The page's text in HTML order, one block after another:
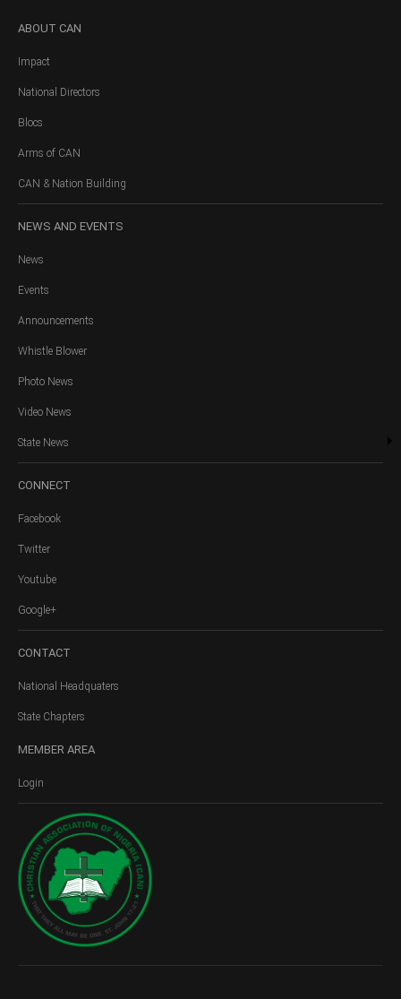
ABOUT CAN
Impact
National Directors
Blocs
Arms of CAN
CAN & Nation Building
NEWS AND EVENTS
News
Events
Announcements
Whistle Blower
Photo News
Video News
State News
CONNECT
Facebook
Twitter
Youtube
Google+
CONTACT
National Headquaters
State Chapters
MEMBER AREA
Login